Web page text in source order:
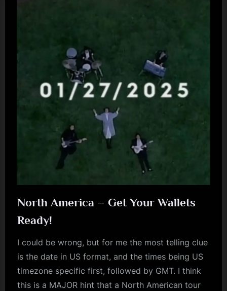
May/June
2025
+
more”
North America – Get Your Wallets
Ready!
I could be wrong, but for me the most telling clue
is the date in US format, and the times being US
timezone specific first, followed by GMT. I think
this is a MAJOR hint that a North American tour